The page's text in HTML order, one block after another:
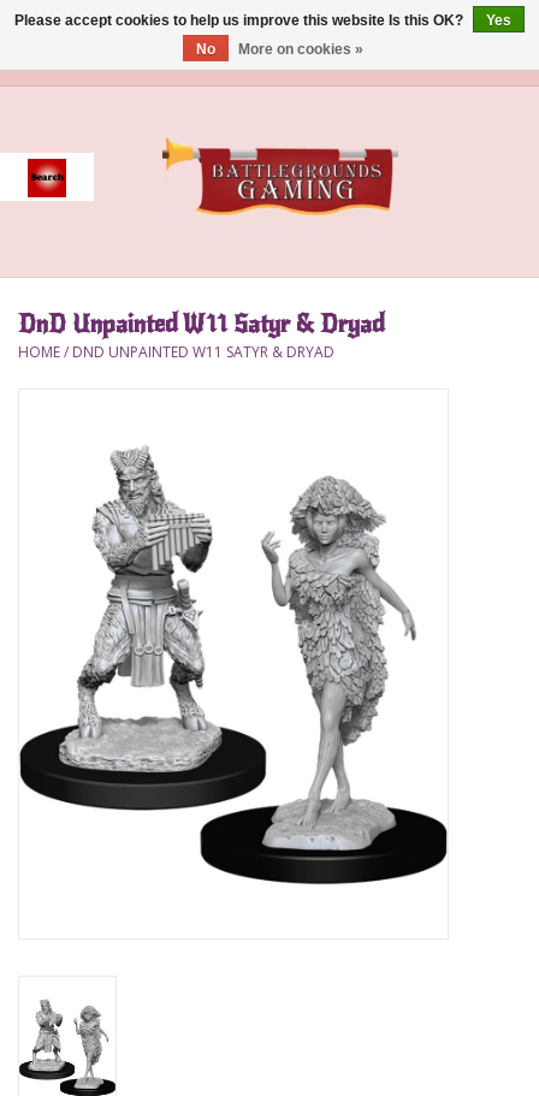
Event
Accessories
Deck Box
Minis
Paint
RPGs
Sleeves
DnD Unpainted W11 Satyr & Dryad
HOME/ DND UNPAINTED W11 SATYR & DRYAD
Please accept cookies to help us improve this website Is this OK?
Yes
No
More on cookies »